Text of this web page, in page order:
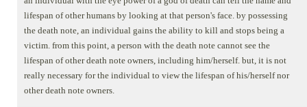
lifespan of other humans by looking at that person's face. by possessing
the death note, an individual gains the ability to kill and stops being a
victim. from this point, a person with the death note cannot see the
lifespan of other death note owners, including him/herself. but, it is not
really necessary for the individual to view the lifespan of his/herself nor
other death note owners.